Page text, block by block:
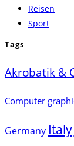
Reisen
Sport
Tags
Akrobatik &
Computer
Germany Italy